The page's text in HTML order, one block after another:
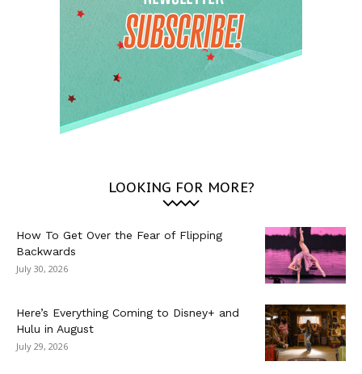
LOOKING FOR MORE?
How To Get Over the Fear of Flipping
Backwards
July 30, 2026
Here’s Everything Coming to Disney+ and
Hulu in August
July 29, 2026